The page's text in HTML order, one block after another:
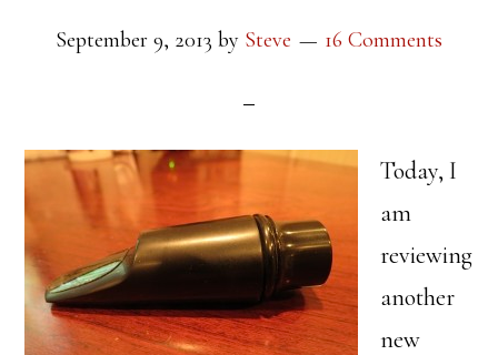
September 9, 2013 by Steve 16 Comments
Today, I
am
reviewing
another
new